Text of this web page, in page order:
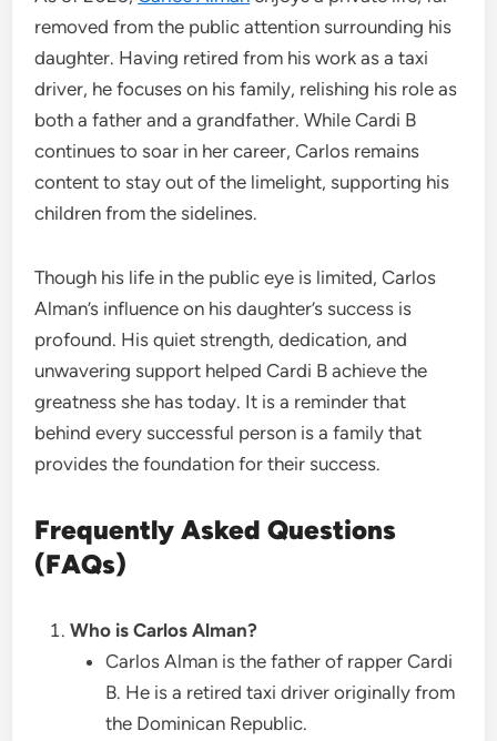
removed from the public attention surrounding his
daughter. Having retired from his work as a taxi
driver, he focuses on his family, relishing his role as
both a father and a grandfather. While Cardi B
continues to soar in her career, Carlos remains
content to stay out of the limelight, supporting his
children from the sidelines.
Though his life in the public eye is limited, Carlos
Alman’s influence on his daughter’s success is
profound. His quiet strength, dedication, and
unwavering support helped Cardi B achieve the
greatness she has today. It is a reminder that
behind every successful person is a family that
provides the foundation for their success.
Frequently Asked Questions
(FAQs)
Who is Carlos Alman?
Carlos Alman is the father of rapper Cardi
B. He is a retired taxi driver originally from
the Dominican Republic.